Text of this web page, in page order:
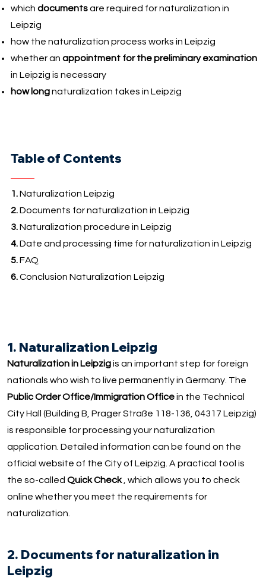
which documentsare required for naturalization in
Leipzig
how the naturalization process works in Leipzig
whether an appointment for the preliminary examination
in Leipzig is necessary
how longnaturalization takes in Leipzig
Table of Contents
1.Naturalization Leipzig
2.Documents for naturalization in Leipzig
3.Naturalization procedure in Leipzig
4.Date and processing time for naturalization in Leipzig
5.FAQ
6.Conclusion Naturalization Leipzig
1. Naturalization Leipzig
Naturalization in Leipzigis an important step for foreign
nationals who wish to live permanently in Germany. The
Public Order Office/Immigration Officein the Technical
City Hall (Building B, Prager Straße 118-136, 04317 Leipzig)
is responsible for processing your naturalization
application. Detailed information can be found on the
official website of the City of Leipzig. A practical tool is
the so-calledQuick Check, which allows you to check
online whether you meet the requirements for
naturalization.
2. Documents for naturalization in
Leipzig